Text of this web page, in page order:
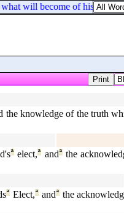
will become of his dreams.